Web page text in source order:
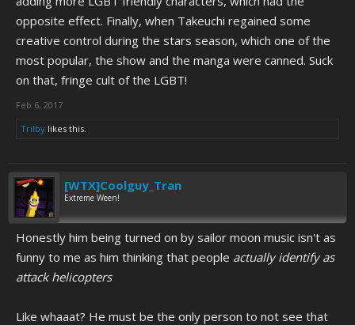
opposite effect. Finally, when Takeuchi regained some
creative control during the stars season, which one of the
most popular, the show and the manga were canned. Suck
on that, fringe cult of the LGBT!
Feb 6, 2017
Trilby likes this.
[WTX]Coolguy_Tran
Extreme Ween!
Honestly him being turned on by sailor moon music isn't as
funny to me as him thinking that people actually identify as
attack helicopters
Like whaaat? He must be the only person to not see that